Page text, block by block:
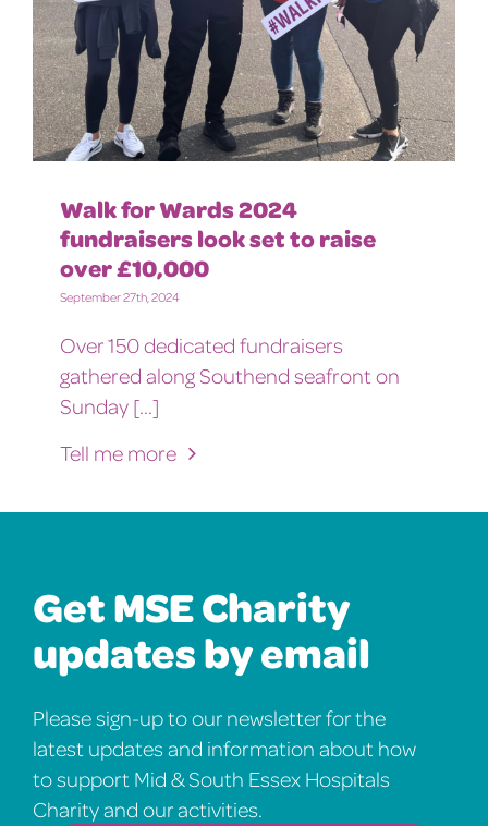
Walk for Wards 2024
fundraisers look set to raise
over £10,000
September 27th, 2024
Over 150 dedicated fundraisers
gathered along Southend seafront on
Sunday [...]
Tell me more
Get MSE Charity
updates by email
Please sign-up to our newsletter for the
latest updates and information about how
to support Mid & South Essex Hospitals
Charity and our activities.